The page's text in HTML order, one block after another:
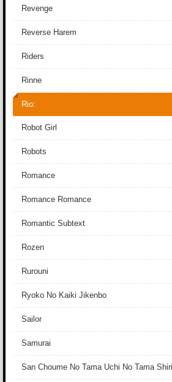
Revenge
Reverse Harem
Riders
Rinne
Rio:
Robot Girl
Robots
Romance
Romance Romance
Romantic Subtext
Rozen
Rurouni
Ryoko No Kaiki Jikenbo
Sailor
Samurai
San Choume No Tama Uchi No Tama